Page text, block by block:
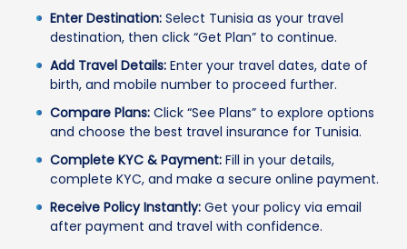
Enter Destination: Select Tunisia as your travel
destination, then click “Get Plan” to continue.
Add Travel Details: Enter your travel dates, date of
birth, and mobile number to proceed further.
Compare Plans: Click “See Plans” to explore options
and choose the best travel insurance for Tunisia.
Complete KYC & Payment: Fill in your details,
complete KYC, and make a secure online payment.
Receive Policy Instantly: Get your policy via email
after payment and travel with confidence.